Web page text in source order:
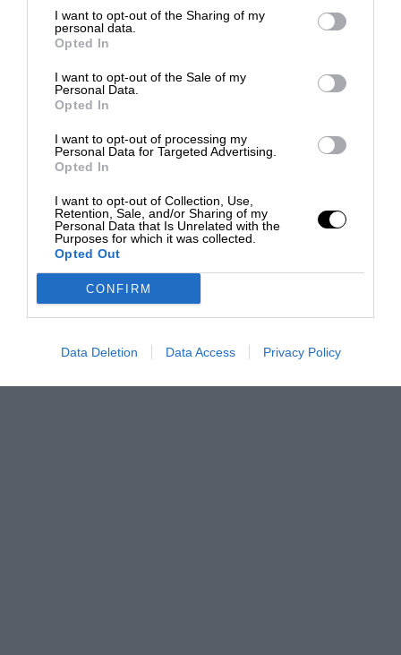
I want to opt-out of the Sharing of my
personal data.
Opted In
I want to opt-out of the Sale of my
Personal Data.
Opted In
I want to opt-out of processing my
Personal Data for Targeted Advertising.
Opted In
I want to opt-out of Collection, Use,
Retention, Sale, and/or Sharing of my
Personal Data that Is Unrelated with the
Purposes for which it was collected.
Opted Out
CONFIRM
Data Deletion Data Access Privacy Policy